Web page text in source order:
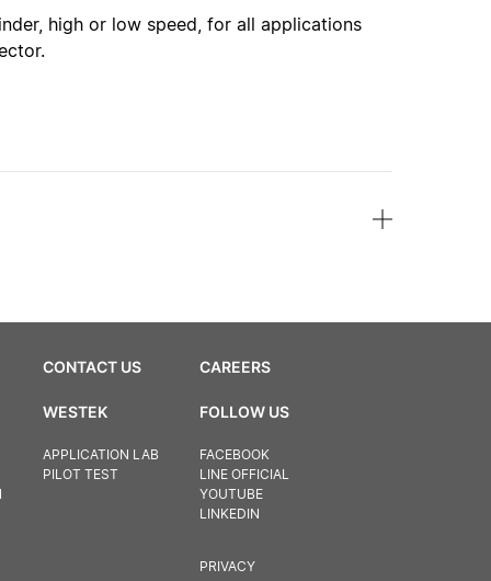
high or low speed, for all applications
CONTACT US
WESTEK
APPLICATION LAB
PILOT TEST
CAREERS
FOLLOW US
FACEBOOK
LINE OFFICIAL
YOUTUBE
LINKEDIN
PRIVACY